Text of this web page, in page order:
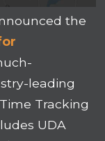
the
leading
Tracking
UDA